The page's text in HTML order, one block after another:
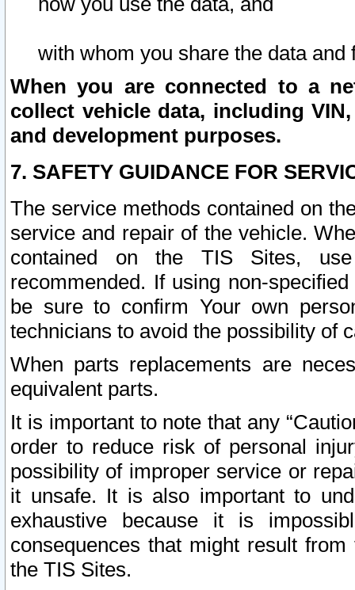
with whom you share the data and
When you are connected to a
collect vehicle data, including
and development purposes.
7. SAFETY GUIDANCE FOR
The service methods contained on
service and repair of the vehicle.
contained on the TIS Sites,
recommended. If using non-
be sure to confirm Your own
technicians to avoid the possibility of
When parts replacements are
equivalent parts.
It is important to note that any
order to reduce risk of personal
possibility of improper service or
it unsafe. It is also important to
exhaustive because it is
consequences that might result
the TIS Sites.